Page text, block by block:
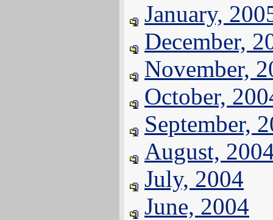
January,
December,
November,
October,
September,
August,
July, 2004
June, 2004